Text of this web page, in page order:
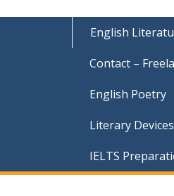
English
Contact –
English Poetry
Literary Devices
IELTS